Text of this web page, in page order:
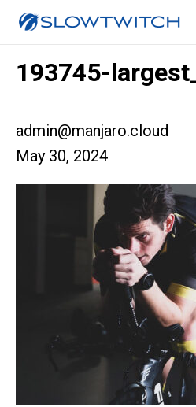
193745-
admin@manjaro.cloud
May 30, 2024